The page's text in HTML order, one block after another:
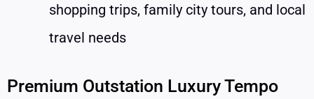
shopping trips, family city tours, and local
travel needs
Premium Outstation Luxury Tempo